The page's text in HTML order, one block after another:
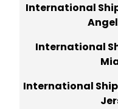
International
International
International